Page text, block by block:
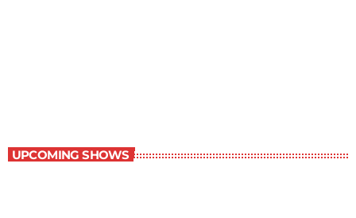
UPCOMING SHOWS